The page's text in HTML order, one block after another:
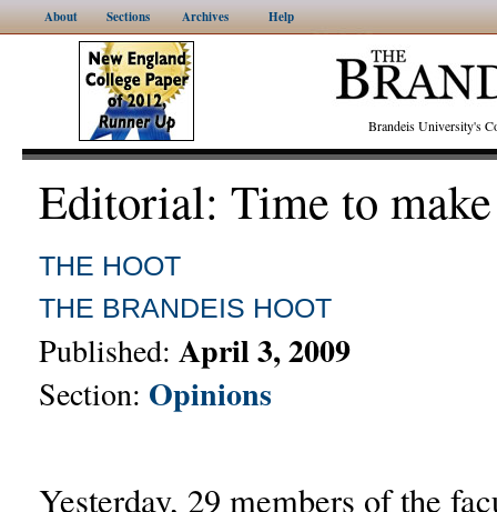
About Sections Archives Help
Brandeis University's
Editorial: Time to
THE HOOT
THE BRANDEIS HOOT
Published: April 3, 2009
Section: Opinions
Yesterday, 29 members of the